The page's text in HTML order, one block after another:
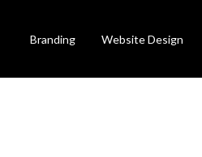
Branding Website Design